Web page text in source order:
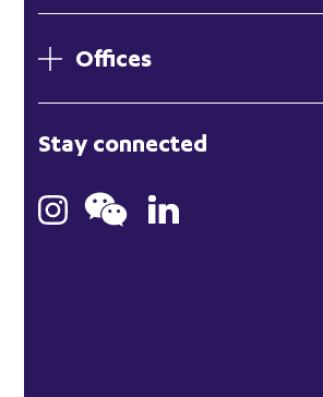
Offices
Hong Kong
Bristol
Stay connected